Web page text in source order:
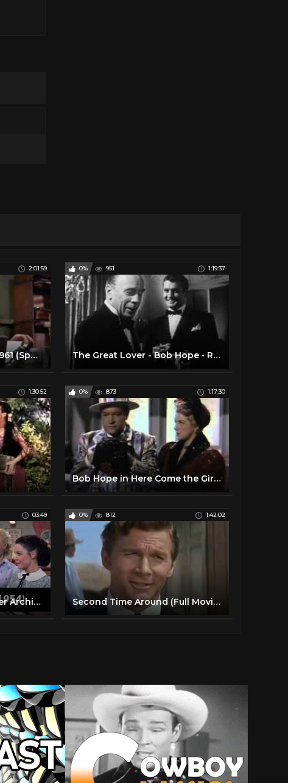
2:01:59
The Devil at 4 O clock 1961 (Spencer Tracy, Frank Sinatra)
0% 951 1:19:37
The Great Lover - Bob Hope • Rhonda Fleming • Roland Young
1:30:52 0% 873 1:17:30
Bob Hope in Here Come the Girls (1953)
03:49
Clip HD | Athena | Warner Archive
0% 812 1:42:02
Second Time Around (Full Movie) Debbie Reynolds